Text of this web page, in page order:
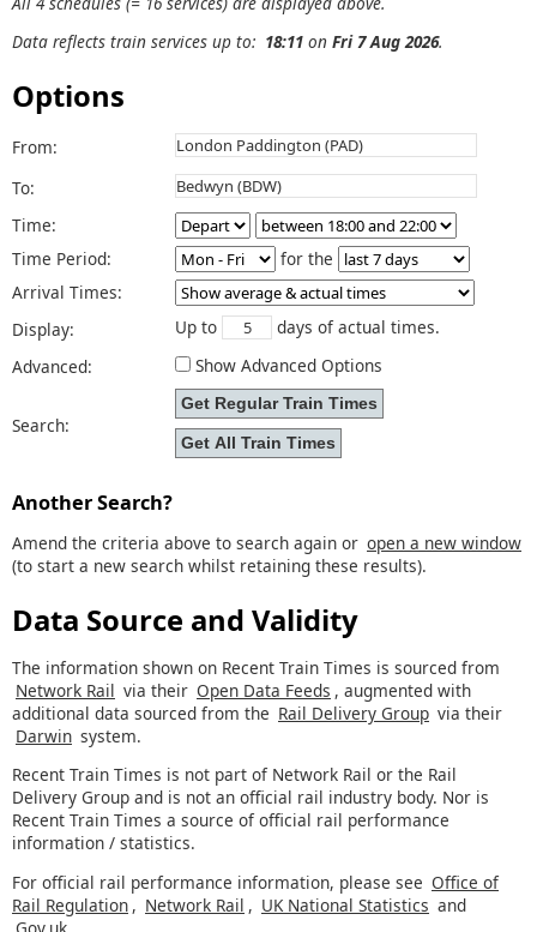
Data reflects train services up to: 18:11 on Fri 7 Aug 2026.
Options
From:
To:
Time:
Time Period:
for the
Arrival Times:
Display:
Up to
days of actual times.
Advanced:
Show Advanced Options
Search:
Another Search?
Amend the criteria above to search again or open a new window
(to start a new search whilst retaining these results).
Data Source and Validity
The information shown on Recent Train Times is sourced from
Network Rail via their Open Data Feeds , augmented with
additional data sourced from the Rail Delivery Group via their
Darwin system.
Recent Train Times is not part of Network Rail or the Rail
Delivery Group and is not an official rail industry body. Nor is
Recent Train Times a source of official rail performance
information / statistics.
For official rail performance information, please see Office of
Rail Regulation , Network Rail , UK National Statistics and
Gov.uk